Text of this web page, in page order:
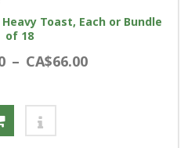
Toast, Each or Bundle
of 18
– CA$66.00